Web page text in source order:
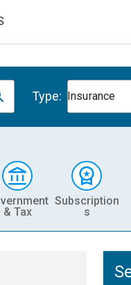
Type: Insurance
& Tax
Subscription
s